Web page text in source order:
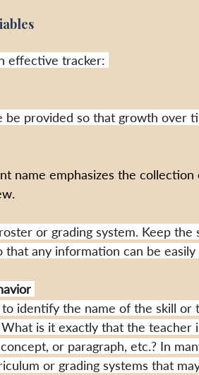
effective tracker:
be provided so that growth over
name emphasizes the
or grading system. Keep
that any information can be
identify the name of the skill or
is it exactly that the teacher
or paragraph, etc.? In
or grading systems that